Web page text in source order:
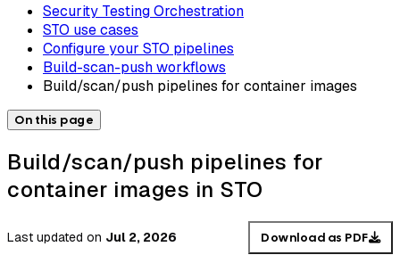
Security Testing Orchestration
STO use cases
Configure your STO pipelines
Build-scan-push workflows
Build/scan/push pipelines for container images
On this page
Build/scan/push pipelines for
container images in STO
Last updated on Jul 2, 2026 Download as PDF